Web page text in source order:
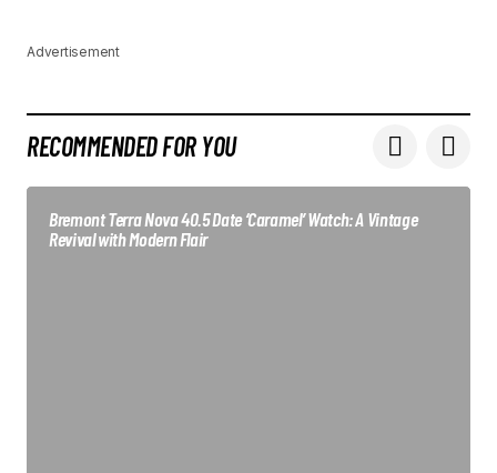
Advertisement
RECOMMENDED FOR YOU
Bremont Terra Nova 40.5 Date ‘Caramel’ Watch: A Vintage
Revival with Modern Flair